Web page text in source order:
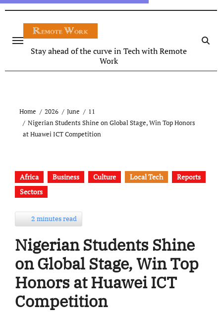
Stay ahead of the curve in Tech with Remote
Work
Home 2026 June
11
Nigerian Students Shine on Global Stage, Win Top Honors
at Huawei ICT Competition
Africa Business Culture Local Tech
Reports
Sectors
2 minutes read
Nigerian Students Shine
on Global Stage, Win Top
Honors at Huawei ICT
Competition